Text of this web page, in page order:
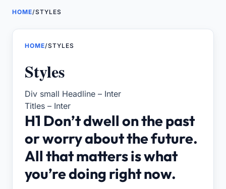
HOME/STYLES
HOME/STYLES
Styles
Div small Headline – Inter
Titles – Inter
H1 Don’t dwell on the past
or worry about the future.
All that matters is what
you’re doing right now.